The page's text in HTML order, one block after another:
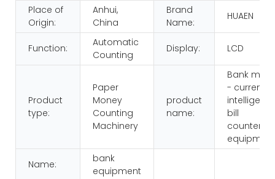
Place of
Origin:
Anhui,
China
Brand
Name:
HUAEN
Function:
Automatic
Counting
Display: LCD
Product
type:
Paper
Money
Counting
Machinery
product
name:
Bank multi
- currency
bill
counters
equipment
Name:
bank
equipment